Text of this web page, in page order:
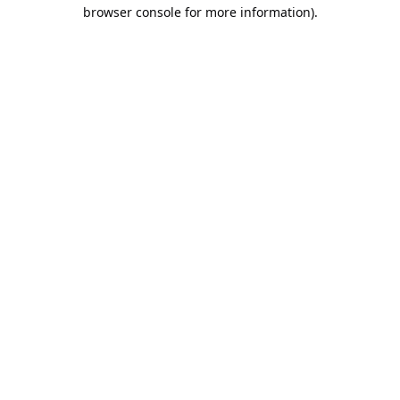
browser console for more information).